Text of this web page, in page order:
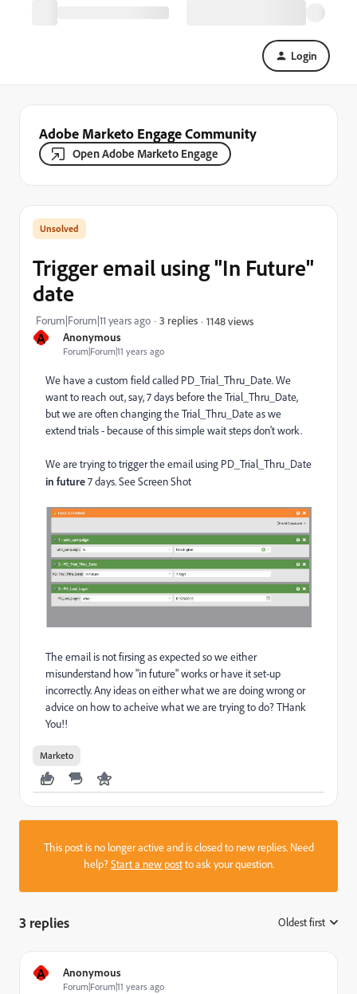
Login
Adobe Marketo Engage Community
Open Adobe Marketo Engage
A Anonymous
Forum|Forum|11 years ago
Trigger email using "In Future"
date
Forum|Forum|11 years ago 3 replies 1148 views
We have a custom field called PD_Trial_Thru_Date. We
want to reach out, say, 7 days before the Trial_Thru_Date,
but we are often changing the Trial_Thru_Date as we
extend trials - because of this simple wait steps don't work.
We are trying to trigger the email using PD_Trial_Thru_Date
in future7 days. See Screen Shot
The email is not firsing as expected so we either
misunderstand how "in future" works or have it set-up
incorrectly. Any ideas on either what we are doing wrong or
advice on how to acheive what we are trying to do? THank
You!!
Marketo
This post is no longer active and is closed to new replies. Need
help?Start a new postto ask your question.
3 replies Oldest first
A Anonymous
Forum|Forum|11 years ago